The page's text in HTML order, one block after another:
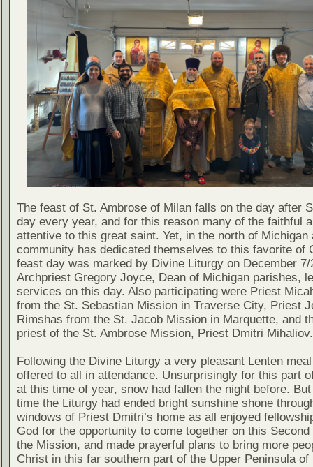
The feast of St. Ambrose of Milan falls on the day after
day every year, and for this reason many of the faithful
attentive to this great saint. Yet, in the north of Michigan
community has dedicated themselves to this favorite of
feast day was marked by Divine Liturgy on December 7/
Archpriest Gregory Joyce, Dean of Michigan parishes,
services on this day. Also participating were Priest
from the St. Sebastian Mission in Traverse City, Priest
Rimshas from the St. Jacob Mission in Marquette, and
priest of the St. Ambrose Mission, Priest Dmitri Mihaliov.
Following the Divine Liturgy a very pleasant Lenten
offered to all in attendance. Unsurprisingly for this part
at this time of year, snow had fallen the night before.
time the Liturgy had ended bright sunshine shone
windows of Priest Dmitri’s home as all enjoyed
God for the opportunity to come together on this Second
the Mission, and made prayerful plans to bring more
Christ in this far southern part of the Upper Peninsula of